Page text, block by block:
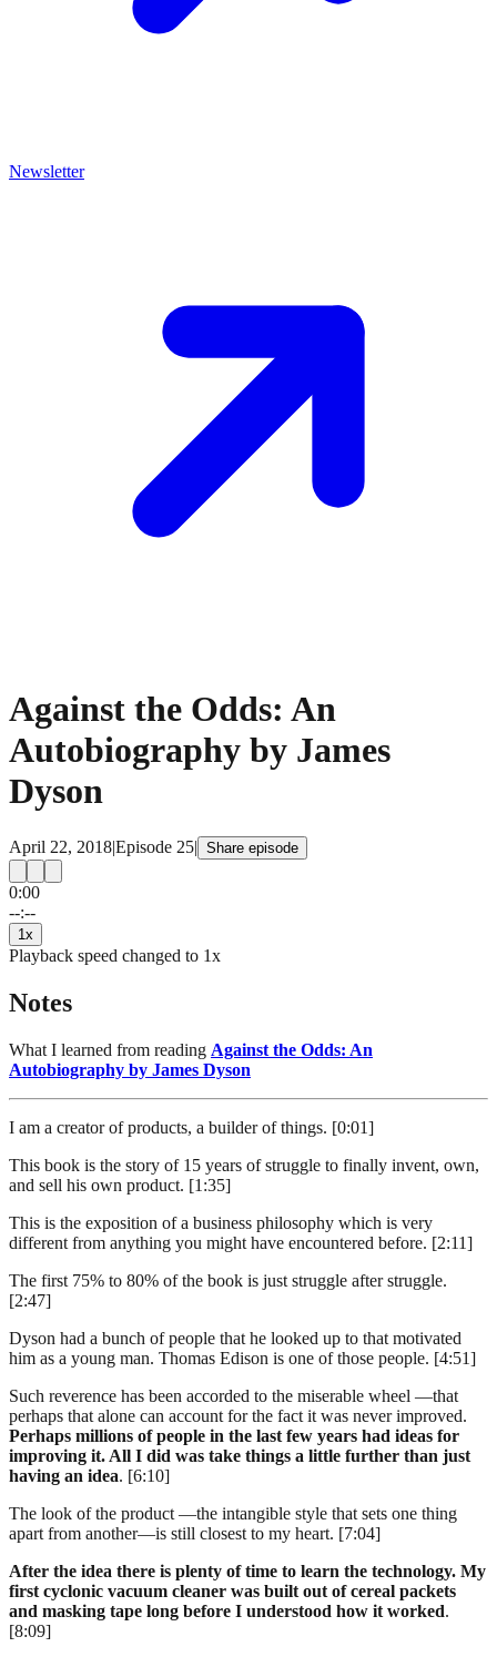
Newsletter
Against the Odds: An
Autobiography by James
Dyson
April 22, 2018|Episode 25| Share episode
0:00
--:--
1 x
Playback speed changed to 1x
Notes
What I learned from reading Against the Odds: An
Autobiography by James Dyson
I am a creator of products, a builder of things. [0:01]
This book is the story of 15 years of struggle to finally invent, own,
and sell his own product. [1:35]
This is the exposition of a business philosophy which is very
different from anything you might have encountered before. [2:11]
The first 75% to 80% of the book is just struggle after struggle.
[2:47]
Dyson had a bunch of people that he looked up to that motivated
him as a young man. Thomas Edison is one of those people. [4:51]
Such reverence has been accorded to the miserable wheel —that
perhaps that alone can account for the fact it was never improved.
Perhaps millions of people in the last few years had ideas for
improving it. All I did was take things a little further than just
having an idea. [6:10]
The look of the product —the intangible style that sets one thing
apart from another—is still closest to my heart. [7:04]
After the idea there is plenty of time to learn the technology. My
first cyclonic vacuum cleaner was built out of cereal packets
and masking tape long before I understood how it worked.
[8:09]